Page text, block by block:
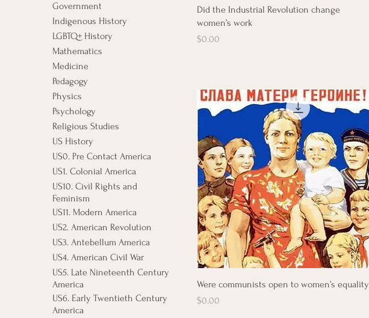
Government
Indigenous History
LGBTQ+ History
Mathematics
Medicine
Pedagogy
Physics
Psychology
Religious Studies
US History
US0. Pre Contact America
US1. Colonial America
US10. Civil Rights and
Feminism
US11. Modern America
US2. American Revolution
US3. Antebellum America
US4. American Civil War
US5. Late Nineteenth Century
America
US6. Early Twentieth Century
America
Quick View
Did the Industrial Revolution change
women’s work
Price
$0.00
Quick View
Were communists open to women’s equality
Price
$0.00